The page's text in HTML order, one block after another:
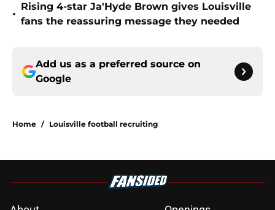
•
Rising 4-star Ja'Hyde Brown gives Louisville
fans the reassuring message they needed
Add us as a preferred source on
Google
Home / Louisville football recruiting